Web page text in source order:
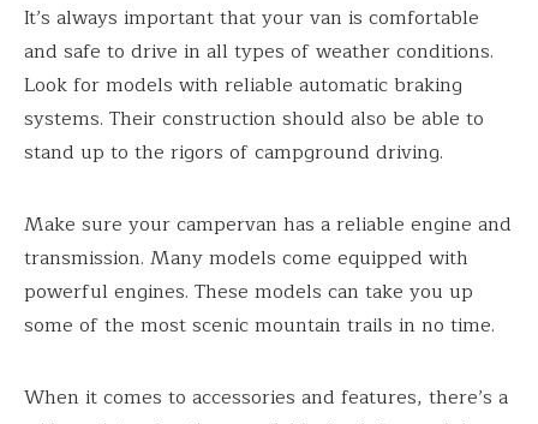
It’s always important that your van is comfortable
and safe to drive in all types of weather conditions.
Look for models with reliable automatic braking
systems. Their construction should also be able to
stand up to the rigors of campground driving.
Make sure your campervan has a reliable engine and
transmission. Many models come equipped with
powerful engines. These models can take you up
some of the most scenic mountain trails in no time.
When it comes to accessories and features, there’s a